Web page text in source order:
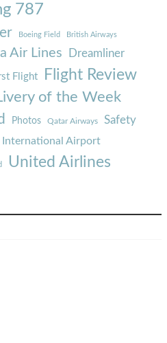
787
Boeing Field British Airways
Air Lines Dreamliner
Flight Flight Review
of the Week
Photos Qatar Airways Safety
International Airport
United Airlines